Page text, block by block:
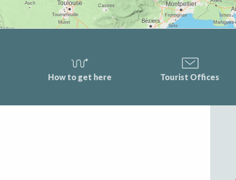
How to get here Tourist Offices